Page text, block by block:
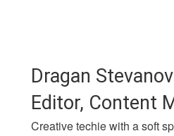
Dragan
Editor, Content
Creative techie with a soft